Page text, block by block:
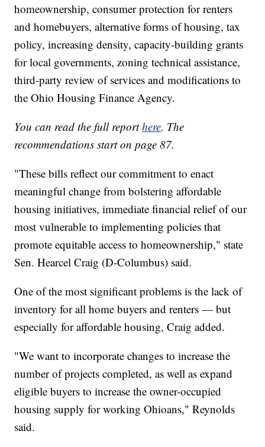
homeownership, consumer protection for renters
and homebuyers, alternative forms of housing, tax
policy, increasing density, capacity-building grants
for local governments, zoning technical assistance,
third-party review of services and modifications to
the Ohio Housing Finance Agency.
You can read the full reporthere. The
recommendations start on page 87.
"These bills reflect our commitment to enact
meaningful change from bolstering affordable
housing initiatives, immediate financial relief of our
most vulnerable to implementing policies that
promote equitable access to homeownership," state
Sen. Hearcel Craig (D-Columbus) said.
One of the most significant problems is the lack of
inventory for all home buyers and renters — but
especially for affordable housing, Craig added.
"We want to incorporate changes to increase the
number of projects completed, as well as expand
eligible buyers to increase the owner-occupied
housing supply for working Ohioans," Reynolds
said.